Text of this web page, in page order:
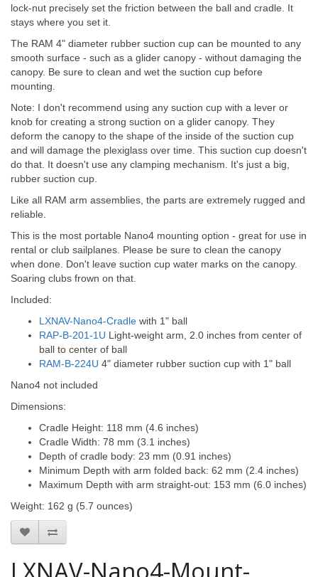
lock-nut precisely set the friction between the ball and cradle. It
stays where you set it.
The RAM 4" diameter rubber suction cup can be mounted to any
smooth surface - such as a glider canopy - without damaging the
canopy. Be sure to clean and wet the suction cup before
mounting.
Note: I don't recommend using any suction cup with a lever or
knob for creating a strong suction on a glider canopy. They
deform the canopy to the shape of the inside of the suction cup
and will damage the plexiglass over time. This suction cup doesn't
do that. It doesn't use any clamping mechanism. It's just a big,
rubber suction cup.
Like all RAM arm assemblies, the parts are extremely rugged and
reliable.
This is the most portable Nano4 mounting option - great for use in
rental or club sailplanes. Please be sure to clean the canopy
when done. Don't leave suction cup water marks on the canopy.
Soaring clubs frown on that.
Included:
LXNAV-Nano4-Cradle with 1" ball
RAP-B-201-1U Light-weight arm, 2.0 inches from center of
ball to center of ball
RAM-B-224U 4" diameter rubber suction cup with 1" ball
Nano4 not included
Dimensions:
Cradle Height: 118 mm (4.6 inches)
Cradle Width: 78 mm (3.1 inches)
Depth of cradle body: 23 mm (0.91 inches)
Minimum Depth with arm folded back: 62 mm (2.4 inches)
Maximum Depth with arm straight-out: 153 mm (6.0 inches)
Weight: 162 g (5.7 ounces)